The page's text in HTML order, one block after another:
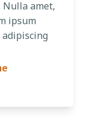
amet,
ipsum